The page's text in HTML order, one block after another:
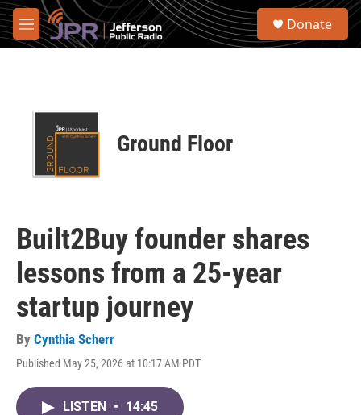
Skip to main content
M
e
S
Donate
Ground Floor
Built2Buy founder shares
lessons from a 25-year
startup journey
By Cynthia Scherr
Published May 25, 2026 at 10:17 AM PDT
LISTEN • 14:45